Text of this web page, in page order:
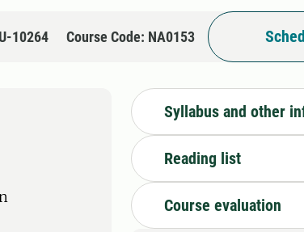
10264 Course Code: NA0153
Syllabus and other
Reading list
Course evaluation